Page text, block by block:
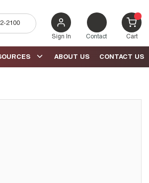
2100
Sign In Contact Cart{0}
CONTACT US
ABOUT US